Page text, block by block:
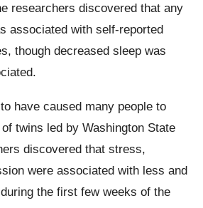
researchers discovered that any
associated with self-reported
though decreased sleep was
have caused many people to
twins led by Washington State
discovered that stress,
were associated with less and
the first few weeks of the